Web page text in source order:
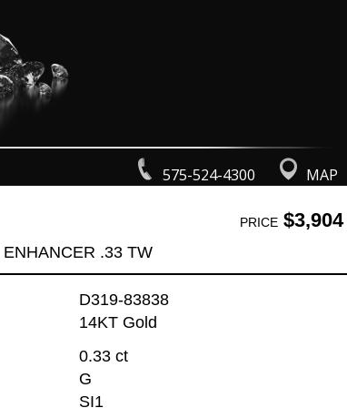
575-524-4300 MAP
PRICE$3,904
ENHANCER .33 TW
D319-83838
14KT Gold
0.33 ct
G
SI1